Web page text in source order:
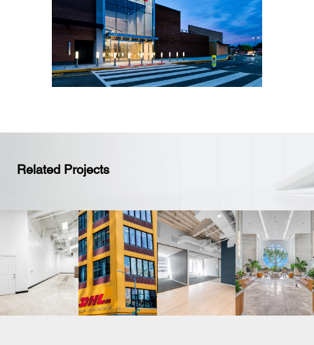
Related Projects